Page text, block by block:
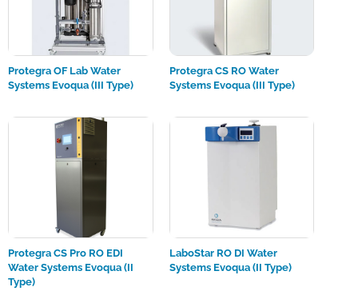
Protegra OF Lab Water
Systems Evoqua (III Type)
Protegra CS RO Water
Systems Evoqua (III Type)
Protegra CS Pro RO EDI
Water Systems Evoqua (II
Type)
LaboStar RO DI Water
Systems Evoqua (II Type)